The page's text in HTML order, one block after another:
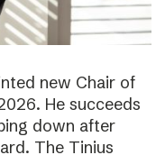
new Chair of
He succeeds
down after
The Tinius